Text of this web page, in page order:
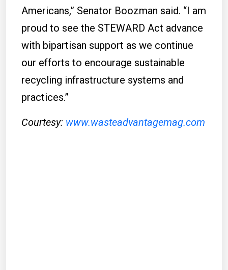
Americans,” Senator Boozman said. “I am
proud to see the STEWARD Act advance
with bipartisan support as we continue
our efforts to encourage sustainable
recycling infrastructure systems and
practices.”
Courtesy: www.wasteadvantagemag.com